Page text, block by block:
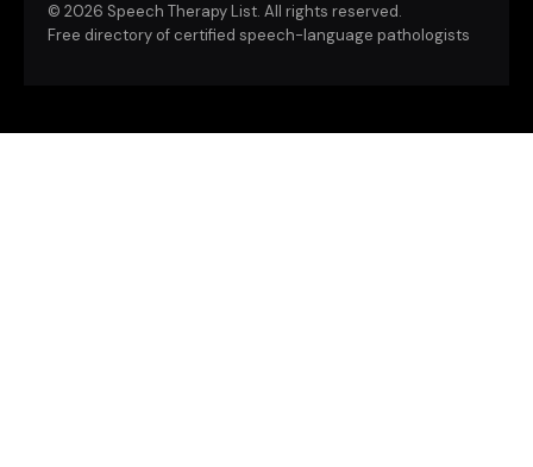
© 2026 Speech Therapy List. All rights reserved.
Free directory of certified speech-language pathologists